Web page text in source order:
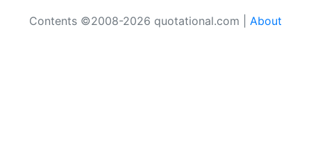
Contents ©2008-2026 quotational.com | About